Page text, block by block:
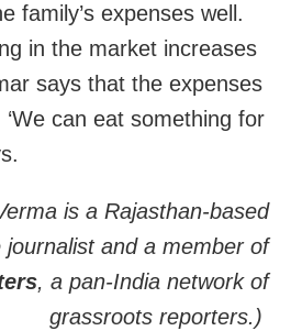
family’s expenses well.
in the market increases
says that the expenses
can eat something for
is a Rajasthan-based
journalist and a member of
, a pan-India network of
grassroots reporters.)